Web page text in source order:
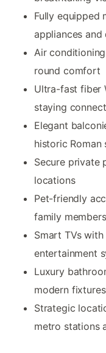
Fully equipped
appliances and
Air
round comfort
Ultra-fast fiber
staying
Elegant
historic Roman
Secure private
locations
Pet-friendly
family members
Smart TVs
entertainment
Luxury
modern fixtures
Strategic
metro stations